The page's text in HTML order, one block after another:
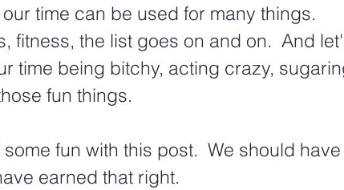
time can be used for many things.
fitness, the list goes on and on.  And
time being bitchy, acting crazy,
fun things.
fun with this post.  We should have
earned that right.